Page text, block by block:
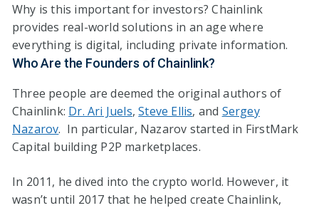
Why is this important for investors? Chainlink
provides real-world solutions in an age where
everything is digital, including private information.
Who Are the Founders of Chainlink?
Three people are deemed the original authors of
Chainlink: Dr. Ari Juels,Steve Ellis, and Sergey
Nazarov. In particular, Nazarov started in FirstMark
Capital building P2P marketplaces.
In 2011, he dived into the crypto world. However, it
wasn’t until 2017 that he helped create Chainlink,